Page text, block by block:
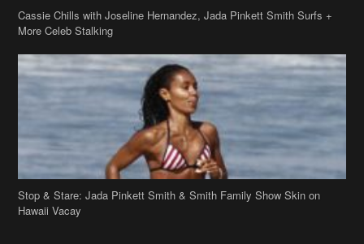
Stop & Stare: Jada Pinkett Smith & Smith Family Show Skin on
Hawaii Vacay